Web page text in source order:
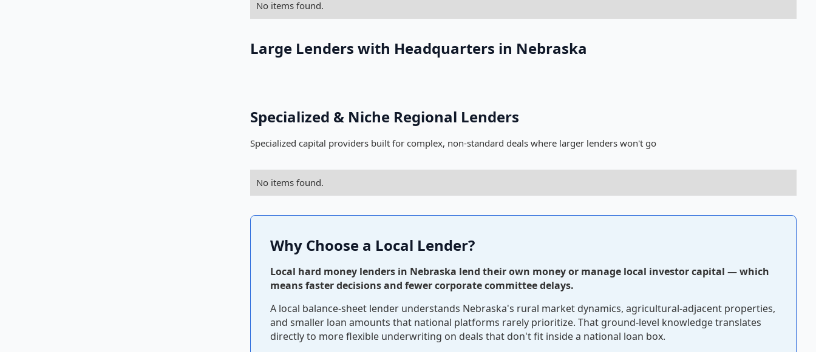
No items found.
Large Lenders with Headquarters in Nebraska
Specialized & Niche Regional Lenders
Specialized capital providers built for complex, non-standard deals where larger lenders won't go
No items found.
Why Choose a Local Lender?
Local hard money lenders in Nebraska lend their own money or manage local investor capital — which
means faster decisions and fewer corporate committee delays.
A local balance-sheet lender understands Nebraska's rural market dynamics, agricultural-adjacent properties,
and smaller loan amounts that national platforms rarely prioritize. That ground-level knowledge translates
directly to more flexible underwriting on deals that don't fit inside a national loan box.